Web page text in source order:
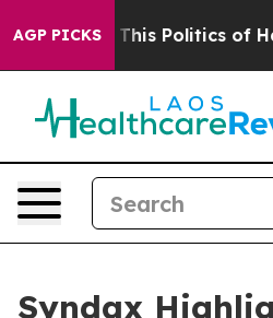
AGP PICKS
Politics of Hatred” The
Syndax